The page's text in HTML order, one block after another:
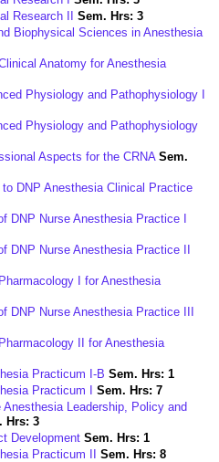
Research II
Sem. Hrs: 3
Biophysical Sciences in Anesthesia
Anatomy for Anesthesia
Physiology and Pathophysiology I
Physiology and Pathophysiology
Aspects for the CRNA Sem.
DNP Anesthesia Clinical Practice
DNP Nurse Anesthesia Practice I
DNP Nurse Anesthesia Practice II
I for Anesthesia
DNP Nurse Anesthesia Practice III
II for Anesthesia
Practicum I-B Sem. Hrs: 1
Practicum I
Sem. Hrs: 7
Anesthesia Leadership, Policy and
Hrs: 3
Development Sem. Hrs: 1
Practicum II
Sem. Hrs: 8